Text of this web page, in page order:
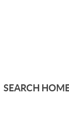
SEARCH